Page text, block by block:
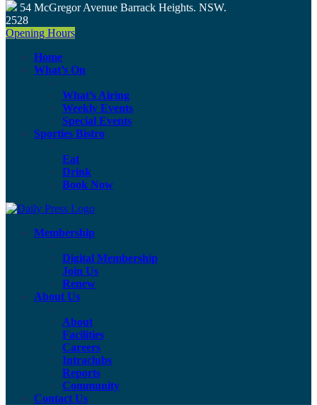
54 McGregor Avenue Barrack Heights. NSW.
2528
Opening Hours
Home
What’s On
What’s Airing
Weekly Events
Special Events
Sporties Bistro
Eat
Drink
Book Now
Membership
Digital Membership
Join Us
Renew
About Us
About
Facilities
Careers
Intraclubs
Reports
Community
Contact Us